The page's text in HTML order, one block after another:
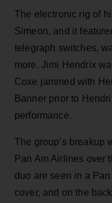
The electronic rig of
Simeon, and it
telegraph switches,
more. Jimi Hendrix
Coxe jammed with
Banner prior to
performance.
The group’s breakup
Pan Am Airlines over
duo are seen in a
cover, and on the